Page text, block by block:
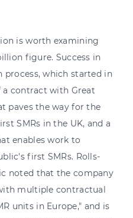
is worth examining
figure. Success in
process, which started in
contract with Great
paves the way for the
SMRs in the UK, and a
enables work to
first SMRs. Rolls-
noted that the company
multiple contractual
units in Europe," and is